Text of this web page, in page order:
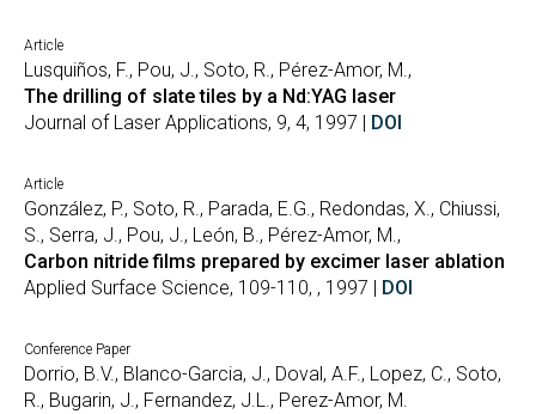
Article
Lusquiños, F., Pou, J., Soto, R., Pérez-Amor, M.,
The drilling of slate tiles by a Nd:YAG laser
Journal of Laser Applications, 9, 4, 1997 | DOI
Article
González, P., Soto, R., Parada, E.G., Redondas, X., Chiussi,
S., Serra, J., Pou, J., León, B., Pérez-Amor, M.,
Carbon nitride films prepared by excimer laser ablation
Applied Surface Science, 109-110, , 1997 | DOI
Conference Paper
Dorrio, B.V., Blanco-Garcia, J., Doval, A.F., Lopez, C., Soto,
R., Bugarin, J., Fernandez, J.L., Perez-Amor, M.